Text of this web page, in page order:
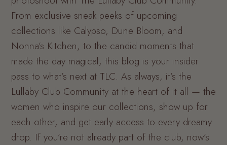
From exclusive sneak peeks of upcoming
collections like Calypso, Dune Bloom, and
Nonna’s Kitchen, to the candid moments that
made the day magical, this blog is your insider
pass to what’s next at TLC. As always, it’s the
Lullaby Club Community at the heart of it all — the
women who inspire our collections, show up for
each other, and get early access to every dreamy
drop. If you’re not already part of the club, now’s